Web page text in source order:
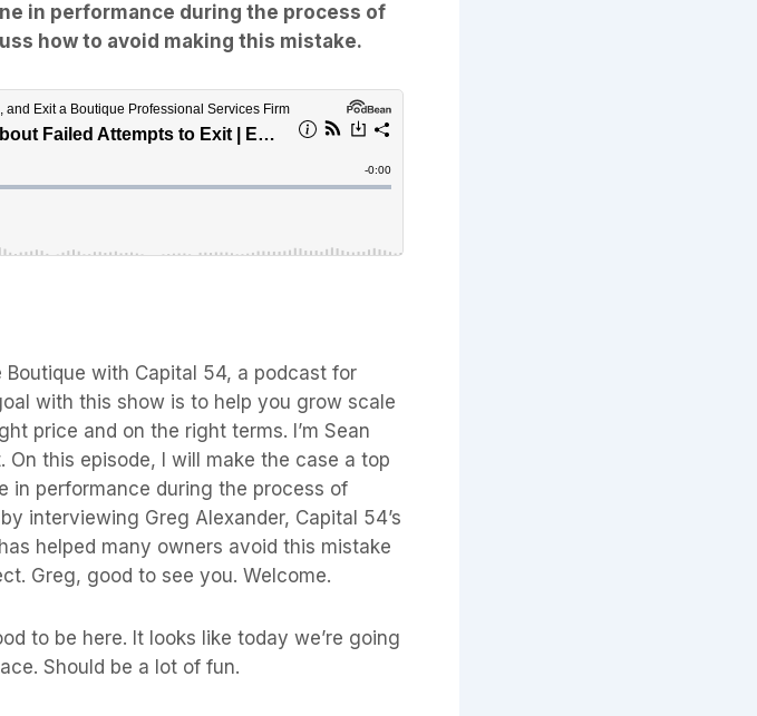
in performance during the process of
how to avoid making this mistake.
Boutique with Capital 54, a podcast for
with this show is to help you grow scale
price and on the right terms. I’m Sean
On this episode, I will make the case a top
in performance during the process of
interviewing Greg Alexander, Capital 54’s
helped many owners avoid this mistake
Greg, good to see you. Welcome.
to be here. It looks like today we’re going
Should be a lot of fun.